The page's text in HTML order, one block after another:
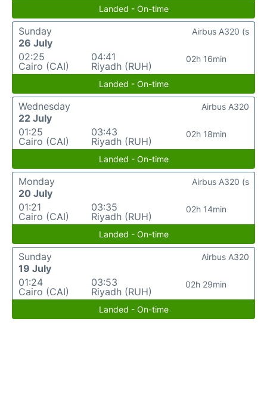
Landed - On-time
Sunday
26 July
02:25
Cairo (CAI)
04:41
Riyadh (RUH)
02h 16min
Airbus A320 (s
Landed - On-time
Wednesday
22 July
01:25
Cairo (CAI)
03:43
Riyadh (RUH)
02h 18min
Airbus A320
Landed - On-time
Monday
20 July
01:21
Cairo (CAI)
03:35
Riyadh (RUH)
02h 14min
Airbus A320 (s
Landed - On-time
Sunday
19 July
01:24
Cairo (CAI)
03:53
Riyadh (RUH)
02h 29min
Airbus A320
Landed - On-time